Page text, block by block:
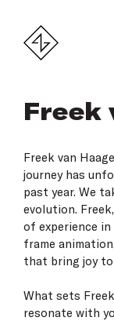
Freek
Freek van
journey has
past year. We
evolution.
of experience
frame
that bring joy to
What sets
resonate with